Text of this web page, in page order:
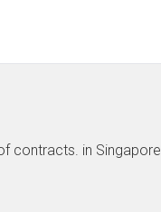
contracts. in Singapore